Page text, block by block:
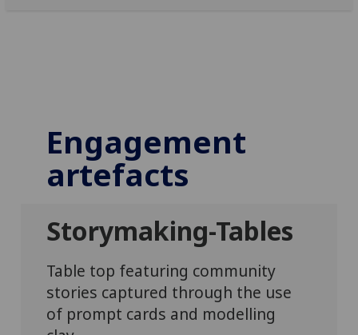
Engagement
artefacts
Storymaking-Tables
Table top featuring community
stories captured through the use
of prompt cards and modelling